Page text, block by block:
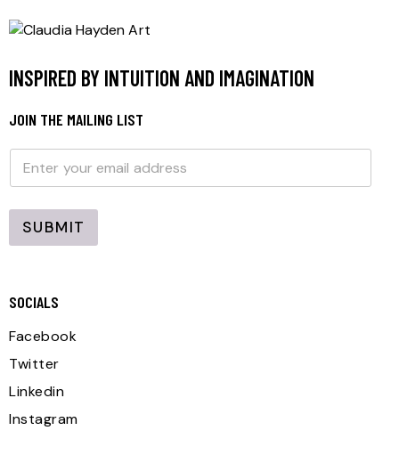
INSPIRED BY INTUITION AND IMAGINATION
JOIN THE MAILING LIST
i
E
a
SUBMIT
SOCIALS
Facebook
Twitter
Linkedin
Instagram